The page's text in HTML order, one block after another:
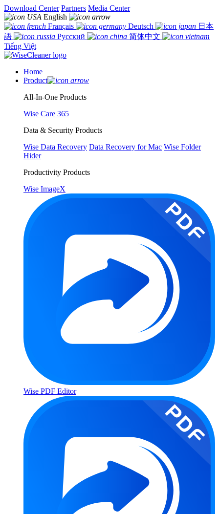
Download Center Partners Media Center
English
Français
Deutsch
日本
語
Русский
简体中文
Tiếng Việt
Home
Product
All-In-One Products
Wise Care 365
Data & Security Products
Wise Data Recovery Data Recovery for Mac Wise Folder
Hider
Productivity Products
Wise ImageX
Wise PDF Editor